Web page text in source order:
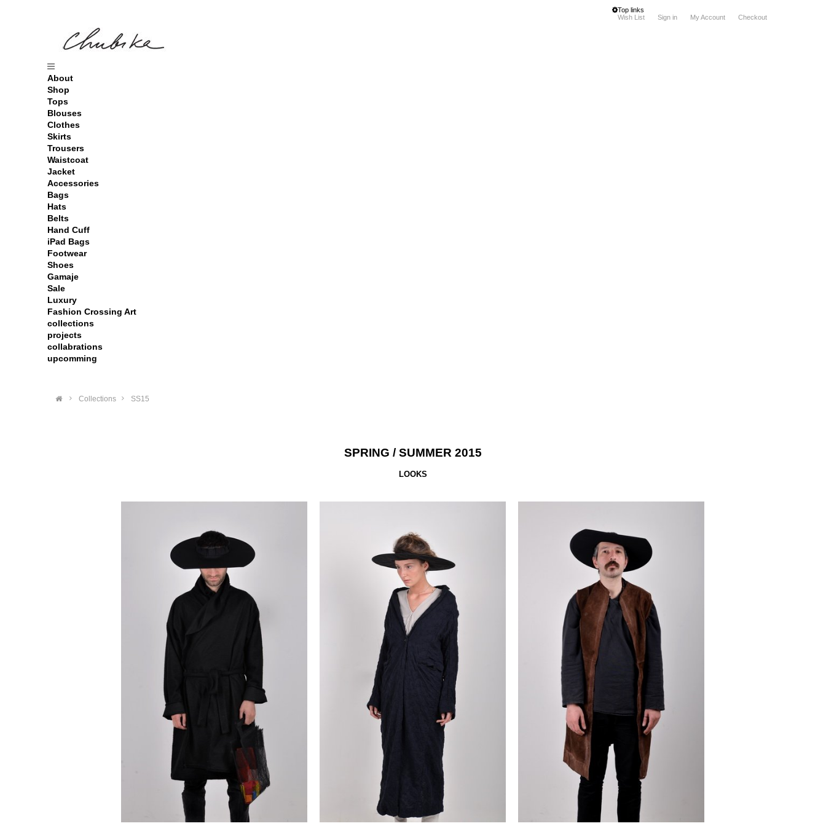
Top links
Wish List
Sign in My Account Checkout
About
Shop
Tops
Blouses
Clothes
Skirts
Trousers
Waistcoat
Jacket
Accessories
Bags
Hats
Belts
Hand Cuff
iPad Bags
Footwear
Shoes
Gamaje
Sale
Luxury
Fashion Crossing Art
collections
projects
collabrations
upcomming
> Collections > SS15
SPRING / SUMMER 2015
LOOKS